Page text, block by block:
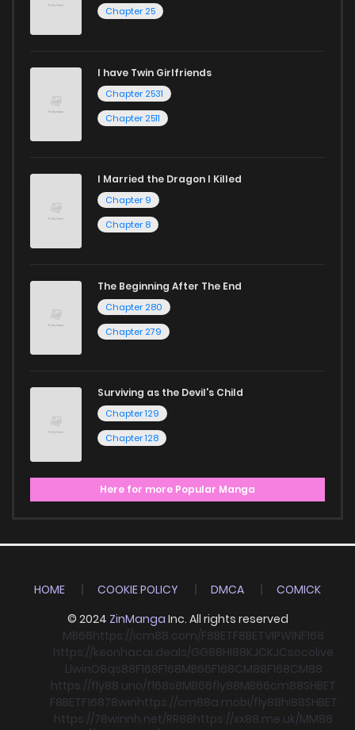
Chapter 25
I have Twin Girlfriends
Chapter 2531
Chapter 2511
I Married the Dragon I Killed
Chapter 9
Chapter 8
The Beginning After The End
Chapter 280
Chapter 279
Surviving as the Devil's Child
Chapter 129
Chapter 128
Here for more Popular Manga
HOME COOKIE POLICY DMCA
COMICK
© 2024 ZinManga Inc. All rights reserved
MB66https://icm88.com/F8BETF8BETVIPWINF168
https://keonhacai.deals/GG88HI88KJCKJCsocolive
LlwinO8qs88F168F168MB66F168CM88F168CM88
https://fly88.uno/f168s8MB66fly88MB66cm88SHBET
F8BETF16878winhttps://cm88a.mobi/fly88hi88SHBET
https://78winnh.net/RR88https://xx88.me.uk/MM88